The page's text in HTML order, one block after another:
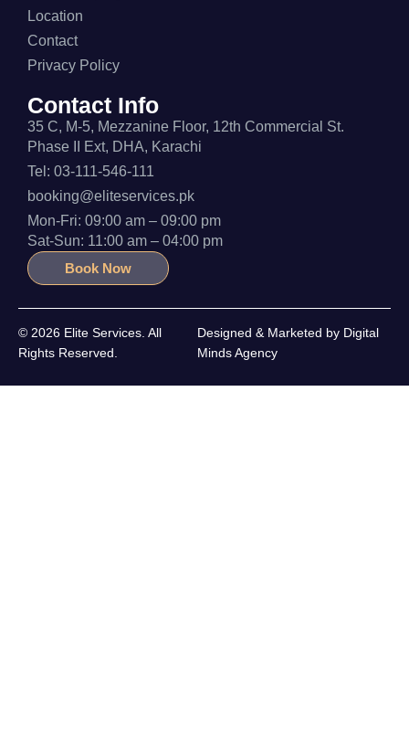
Location
Contact
Privacy Policy
Contact Info
35 C, M-5, Mezzanine Floor, 12th Commercial St.
Phase II Ext, DHA, Karachi
Tel: 03-111-546-111
booking@eliteservices.pk
Mon-Fri: 09:00 am – 09:00 pm
Sat-Sun: 11:00 am – 04:00 pm
Book Now
© 2026 Elite Services. All
Rights Reserved.
Designed & Marketed by Digital
Minds Agency